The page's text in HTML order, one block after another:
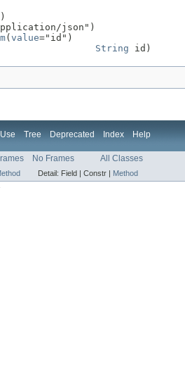
( value="id")
String id)
Use Tree Deprecated Index Help
No Frames All Classes
Detail: Field | Constr | Method